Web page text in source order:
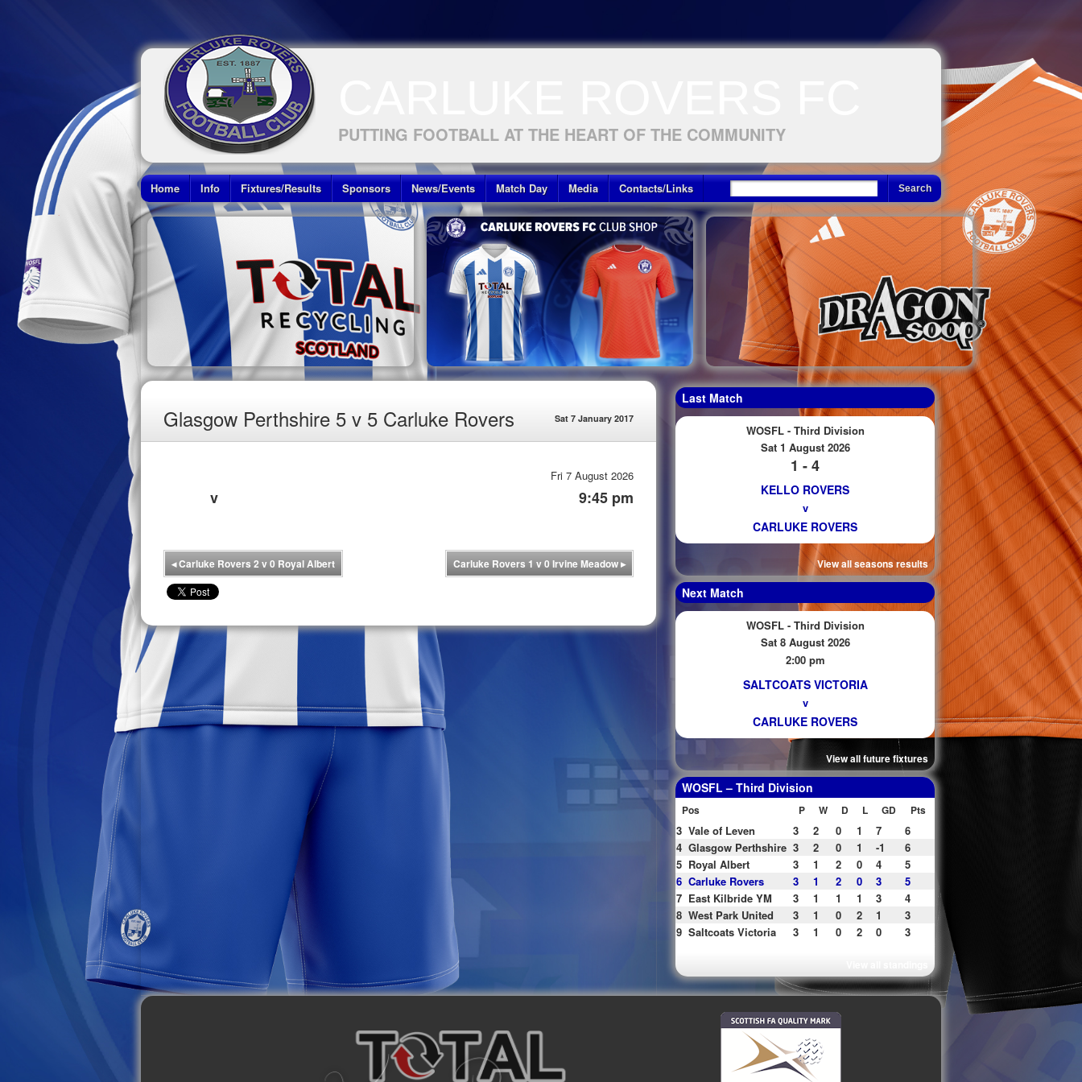
PUTTING FOOTBALL AT THE HEART OF THE COMMUNITY
Home Info Fixtures/Results Sponsors News/Events Match Day Media Contacts/Links
Glasgow Perthshire 5 v 5 Carluke Rovers Sat 7 January 2017
v
Fri 7 August 2026
9:45 pm
◂Carluke Rovers 2 v 0 Royal Albert Carluke Rovers 1 v 0 Irvine Meadow▸
Last Match
WOSFL - Third Division
Sat 1 August 2026
1 - 4
KELLO ROVERS
v
CARLUKE ROVERS
View all seasons results
Next Match
WOSFL - Third Division
Sat 8 August 2026
2:00 pm
SALTCOATS VICTORIA
v
CARLUKE ROVERS
View all future fixtures
WOSFL – Third Division
Pos P W D L GD Pts
3 Vale of Leven 3 2 0 1 7
6
4 Glasgow Perthshire 3 2 0 1 -1
6
5 Royal Albert 3 1 2 0 4
5
6 Carluke Rovers 3 1 2 0 3
5
7 East Kilbride YM 3 1 1 1 3
4
8 West Park United 3 1 0 2 1
3
9 Saltcoats Victoria 3 1 0 2 0 3